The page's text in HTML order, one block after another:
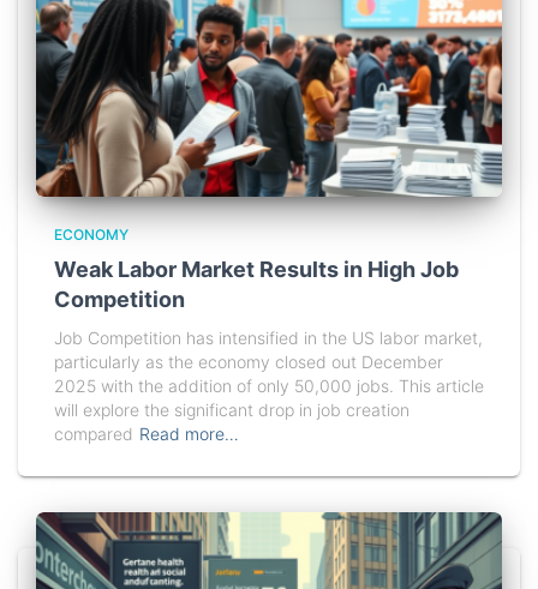
ECONOMY
Weak Labor Market Results in High Job
Competition
Job Competition has intensified in the US labor market,
particularly as the economy closed out December
2025 with the addition of only 50,000 jobs. This article
will explore the significant drop in job creation
compared Read more…